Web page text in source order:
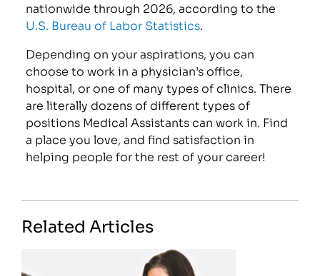
nationwide through 2026, according to the
U.S. Bureau of Labor Statistics.
Depending on your aspirations, you can
choose to work in a physician’s office,
hospital, or one of many types of clinics. There
are literally dozens of different types of
positions Medical Assistants can work in. Find
a place you love, and find satisfaction in
helping people for the rest of your career!
Related Articles